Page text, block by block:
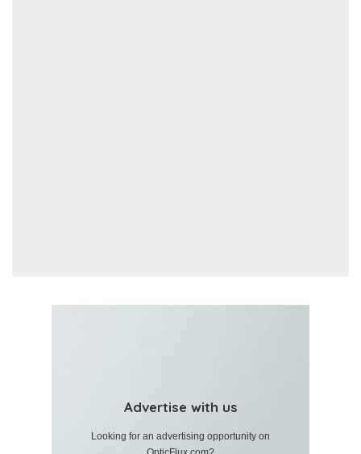
Advertise with us
Looking for an advertising opportunity on